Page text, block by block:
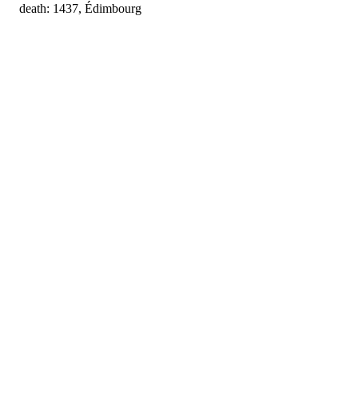
death: 1437, Édimbourg